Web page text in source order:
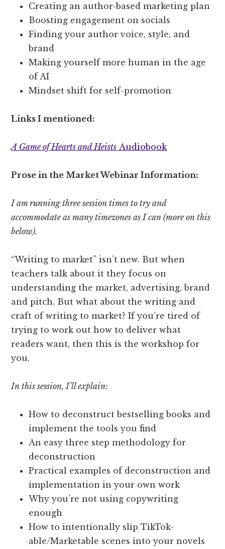
Creating an author-based marketing plan
Boosting engagement on socials
Finding your author voice, style, and
brand
Making yourself more human in the age
of AI
Mindset shift for self-promotion
Links I mentioned:
A Game of Hearts and Heists Audiobook
Prose in the Market Webinar Information:
I am running three session times to try and
accommodate as many timezones as I can (more on this
below).
“Writing to market” isn’t new. But when
teachers talk about it they focus on
understanding the market, advertising, brand
and pitch. But what about the writing and
craft of writing to market? If you’re tired of
trying to work out how to deliver what
readers want, then this is the workshop for
you.
In this session, I’ll explain:
How to deconstruct bestselling books and
implement the tools you find
An easy three step methodology for
deconstruction
Practical examples of deconstruction and
implementation in your own work
Why you’re not using copywriting
enough
How to intentionally slip TikTok-
able/Marketable scenes into your novels